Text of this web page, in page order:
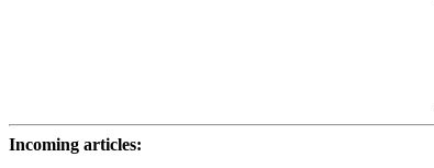
Incoming articles: